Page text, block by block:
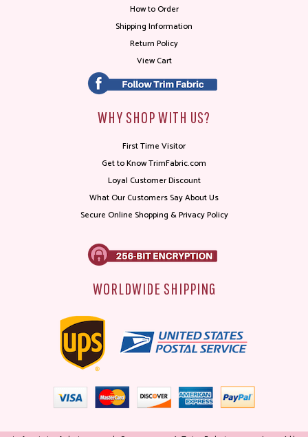
How to Order
Shipping Information
Return Policy
View Cart
WHY SHOP WITH US?
First Time Visitor
Get to Know TrimFabric.com
Loyal Customer Discount
What Our Customers Say About Us
Secure Online Shopping & Privacy Policy
WORLDWIDE SHIPPING